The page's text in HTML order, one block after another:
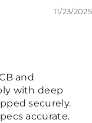
11/23/2025
and
with deep
securely.
accurate.